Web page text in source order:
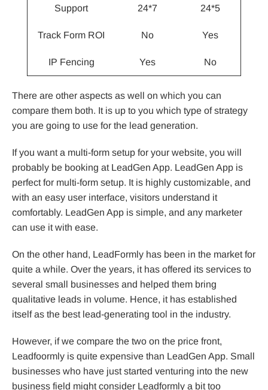
Support 24*7 24*5
Track Form ROI No Yes
IP Fencing Yes No
There are other aspects as well on which you can
compare them both. It is up to you which type of strategy
you are going to use for the lead generation.
If you want a multi-form setup for your website, you will
probably be booking at LeadGen App. LeadGen App is
perfect for multi-form setup. It is highly customizable, and
with an easy user interface, visitors understand it
comfortably. LeadGen App is simple, and any marketer
can use it with ease.
On the other hand, LeadFormly has been in the market for
quite a while. Over the years, it has offered its services to
several small businesses and helped them bring
qualitative leads in volume. Hence, it has established
itself as the best lead-generating tool in the industry.
However, if we compare the two on the price front,
Leadfoormly is quite expensive than LeadGen App. Small
businesses who have just started venturing into the new
business field might consider Leadformly a bit too